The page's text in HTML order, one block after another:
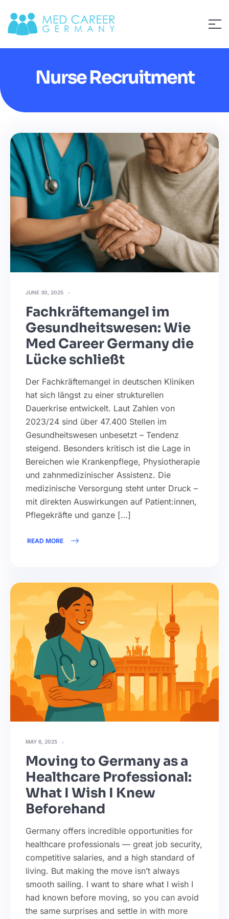
Nurse Recruitment
JUNE 30, 2025
Fachkräftemangel im
Gesundheitswesen: Wie
Med Career Germany die
Lücke schließt
Der Fachkräftemangel in deutschen Kliniken
hat sich längst zu einer strukturellen
Dauerkrise entwickelt. Laut Zahlen von
2023/24 sind über 47.400 Stellen im
Gesundheitswesen unbesetzt – Tendenz
steigend. Besonders kritisch ist die Lage in
Bereichen wie Krankenpflege, Physiotherapie
und zahnmedizinischer Assistenz. Die
medizinische Versorgung steht unter Druck –
mit direkten Auswirkungen auf Patient:innen,
Pflegekräfte und ganze […]
READ MORE
MAY 6, 2025
Moving to Germany as a
Healthcare Professional:
What I Wish I Knew
Beforehand
Germany offers incredible opportunities for
healthcare professionals — great job security,
competitive salaries, and a high standard of
living. But making the move isn’t always
smooth sailing. I want to share what I wish I
had known before moving, so you can avoid
the same surprises and settle in with more